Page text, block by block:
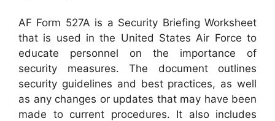
AF Form 527A is a Security Briefing Worksheet
that is used in the United States Air Force to
educate personnel on the importance of
security measures. The document outlines
security guidelines and best practices, as well
as any changes or updates that may have been
made to current procedures. It also includes